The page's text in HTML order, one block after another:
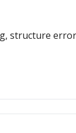
structure